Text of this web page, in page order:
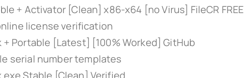
+ Activator [Clean] x86-x64 [no Virus] FileCR FREE
license verification
+ Portable [Latest] [100% Worked] GitHub
serial number templates
exe Stable [Clean] Verified